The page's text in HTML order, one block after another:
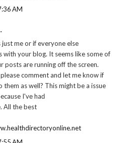
AM
me or if everyone else
with your blog. It seems like some of
posts are running off the screen.
comment and let me know if
them as well? This might be a issue
I'vе haԁ
Αll the best